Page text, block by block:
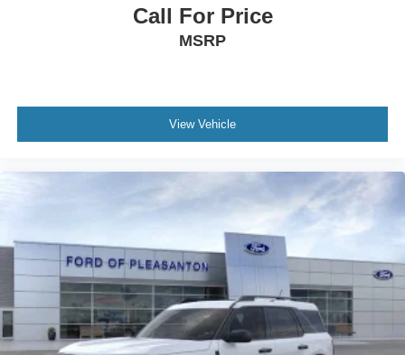
Call For Price
MSRP
View Vehicle